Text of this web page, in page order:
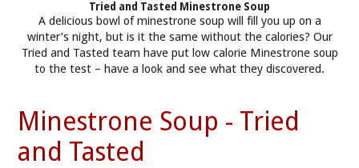
Tried and Tasted Minestrone Soup
A delicious bowl of minestrone soup will fill you up on a
winter’s night, but is it the same without the calories? Our
Tried and Tasted team have put low calorie Minestrone soup
to the test – have a look and see what they discovered.
Minestrone Soup - Tried
and Tasted